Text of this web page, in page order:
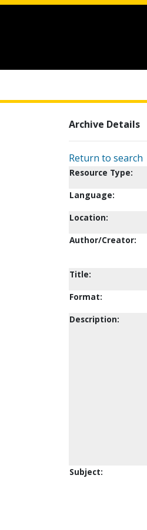
Archive Details
Return to search
Resource Type:
Language:
Location:
Author/Creator:
Title:
Format:
Description:
Subject: